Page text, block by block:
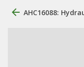
AHC16088: